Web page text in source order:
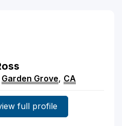
Garden Grove, CA
full profile